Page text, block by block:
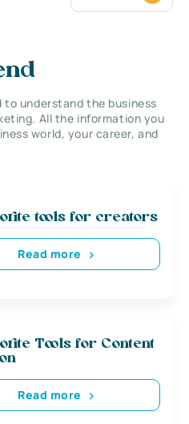
understand the business
All the information you
world, your career, and
tools for creators
Read more
Tools for Content
Read more